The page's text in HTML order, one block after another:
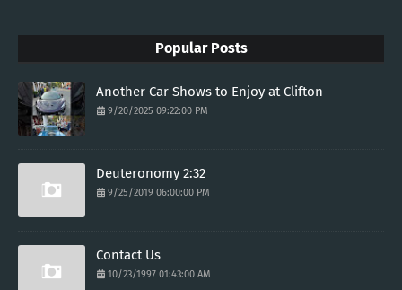
Popular Posts
Another Car Shows to Enjoy at Clifton
9/20/2025 09:22:00 PM
Deuteronomy 2:32
9/25/2019 06:00:00 PM
Contact Us
10/23/1997 01:43:00 AM